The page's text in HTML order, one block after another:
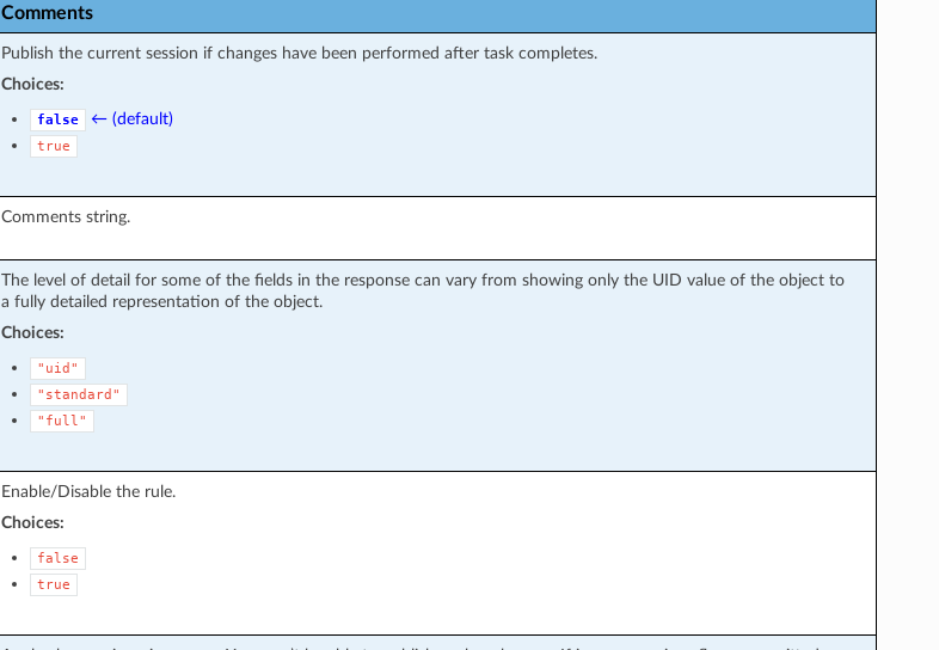
Comments
Publish the current session if changes have been performed after task completes.
Choices:
false ← (default)
true
Comments string.
The level of detail for some of the fields in the response can vary from showing only the UID value of the object to
a fully detailed representation of the object.
Choices:
"uid"
"standard"
"full"
Enable/Disable the rule.
Choices:
false
true